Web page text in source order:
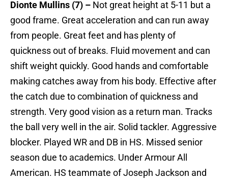
Dionte Mullins (7) – Not great height at 5-11 but a
good frame. Great acceleration and can run away
from people. Great feet and has plenty of
quickness out of breaks. Fluid movement and can
shift weight quickly. Good hands and comfortable
making catches away from his body. Effective after
the catch due to combination of quickness and
strength. Very good vision as a return man. Tracks
the ball very well in the air. Solid tackler. Aggressive
blocker. Played WR and DB in HS. Missed senior
season due to academics. Under Armour All
American. HS teammate of Joseph Jackson and